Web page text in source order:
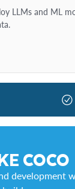
LLMs and ML
COCO
development